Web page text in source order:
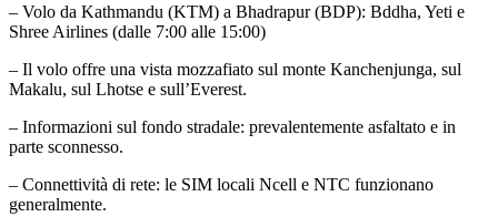
– Volo da Kathmandu (KTM) a Bhadrapur (BDP): Bddha, Yeti e
Shree Airlines (dalle 7:00 alle 15:00)
– Il volo offre una vista mozzafiato sul monte Kanchenjunga, sul
Makalu, sul Lhotse e sull’Everest.
– Informazioni sul fondo stradale: prevalentemente asfaltato e in
parte sconnesso.
– Connettività di rete: le SIM locali Ncell e NTC funzionano
generalmente.